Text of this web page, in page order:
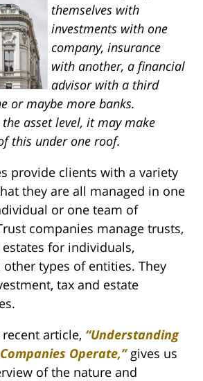
themselves with
investments with one
company, insurance
with another, a financial
advisor with a third
or maybe more banks.
asset level, it may make
this under one roof.
provide clients with a variety
they are all managed in one
or one team of
companies manage trusts,
for individuals,
other types of entities. They
tax and estate
recent article, “Understanding
Operate,”gives us
of the nature and